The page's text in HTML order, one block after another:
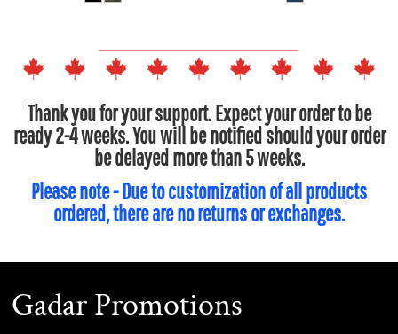
Thank you for your support. Expect your order to be
ready 2-4 weeks. You will be notified should your order
be delayed more than 5 weeks.
Please note - Due to customization of all products
ordered, there are no returns or exchanges.
Gadar Promotions